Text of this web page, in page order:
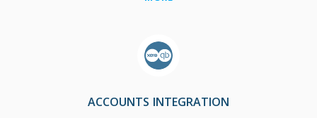
ACCOUNTS INTEGRATION